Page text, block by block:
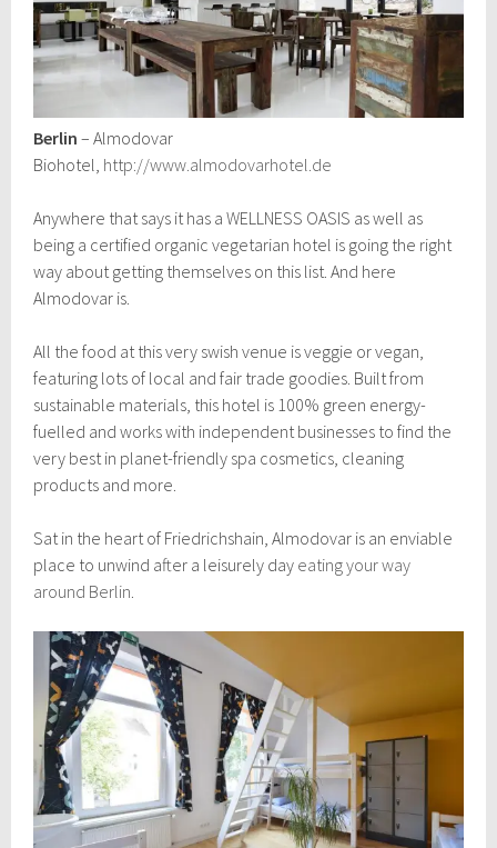
Berlin – Almodovar
Biohotel, http://www.almodovarhotel.de
Anywhere that says it has a WELLNESS OASIS as well as
being a certified organic vegetarian hotel is going the right
way about getting themselves on this list. And here
Almodovar is.
All the food at this very swish venue is veggie or vegan,
featuring lots of local and fair trade goodies. Built from
sustainable materials, this hotel is 100% green energy-
fuelled and works with independent businesses to find the
very best in planet-friendly spa cosmetics, cleaning
products and more.
Sat in the heart of Friedrichshain, Almodovar is an enviable
place to unwind after a leisurely day eating your way
around Berlin.